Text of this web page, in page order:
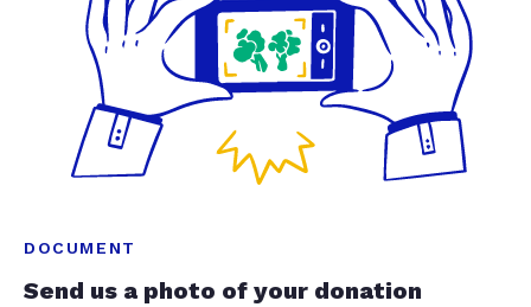
DOCUMENT
Send us a photo of your donation